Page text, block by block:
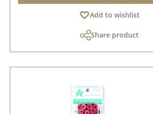
Add to wishlist
Share product